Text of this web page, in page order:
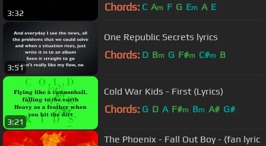
3:32 Chords: C Am F G Em A E
3:51
One Republic Secrets lyrics
Chords: D Bm G F#m C#m B
3:21
Cold War Kids - First (Lyrics)
Chords: G D A F#m Bm A# G#
The Phoenix - Fall Out Boy - (fan lyric